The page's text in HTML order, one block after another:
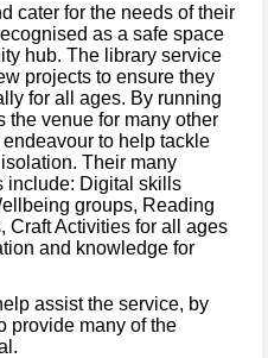
cater for the needs of their
as a safe space
hub. The library service
projects to ensure they
for all ages. By running
the venue for many other
to help tackle
Their many
include: Digital skills
groups, Reading
Craft Activities for all ages
and knowledge for
assist the service, by
provide many of the